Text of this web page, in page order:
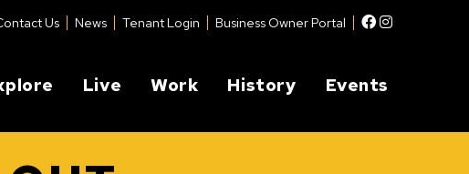
Us News Tenant Login Business Owner Portal Facebook
Instagram
Live Work History Events